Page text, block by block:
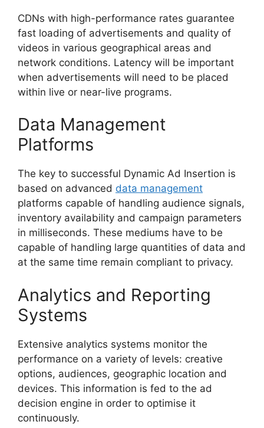
CDNs with high-performance rates guarantee
fast loading of advertisements and quality of
videos in various geographical areas and
network conditions. Latency will be important
when advertisements will need to be placed
within live or near-live programs.
Data Management
Platforms
The key to successful Dynamic Ad Insertion is
based on advanced data management
platforms capable of handling audience signals,
inventory availability and campaign parameters
in milliseconds. These mediums have to be
capable of handling large quantities of data and
at the same time remain compliant to privacy.
Analytics and Reporting
Systems
Extensive analytics systems monitor the
performance on a variety of levels: creative
options, audiences, geographic location and
devices. This information is fed to the ad
decision engine in order to optimise it
continuously.